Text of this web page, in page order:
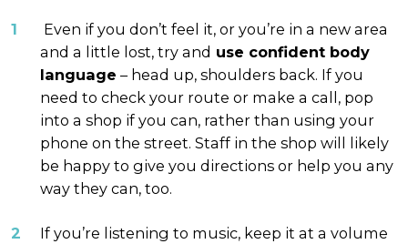
Even if you don’t feel it, or you’re in a new area
and a little lost, try and use confident body
language – head up, shoulders back. If you
need to check your route or make a call, pop
into a shop if you can, rather than using your
phone on the street. Staff in the shop will likely
be happy to give you directions or help you any
way they can, too.
If you’re listening to music, keep it at a volume